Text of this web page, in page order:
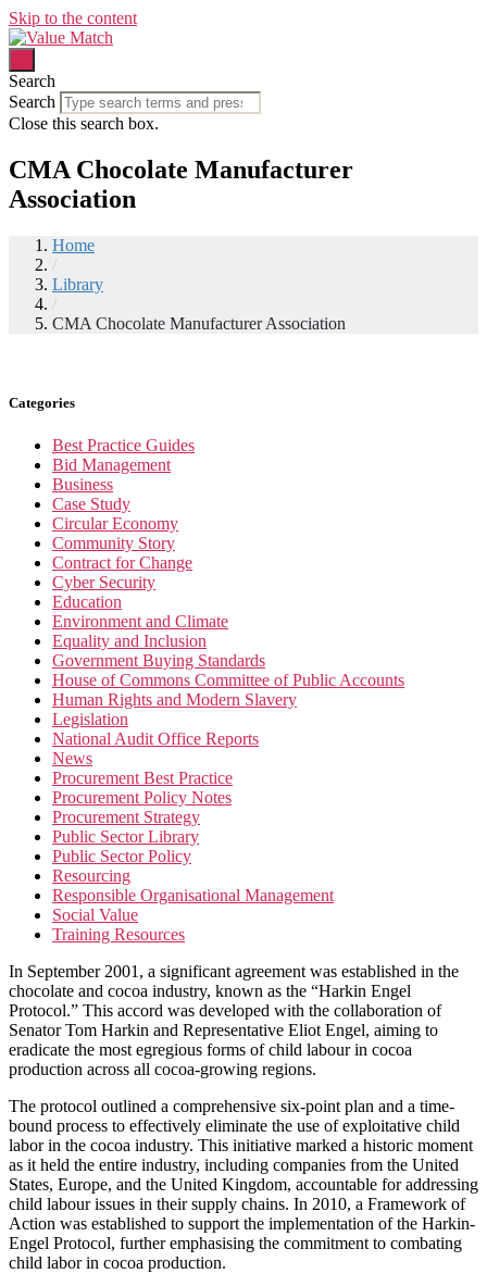
Skip to the content
Search
Search
Close this search box.
CMA Chocolate Manufacturer
Association
Home
/
Library
/
CMA Chocolate Manufacturer Association
Categories
Best Practice Guides
Bid Management
Business
Case Study
Circular Economy
Community Story
Contract for Change
Cyber Security
Education
Environment and Climate
Equality and Inclusion
Government Buying Standards
House of Commons Committee of Public Accounts
Human Rights and Modern Slavery
Legislation
National Audit Office Reports
News
Procurement Best Practice
Procurement Policy Notes
Procurement Strategy
Public Sector Library
Public Sector Policy
Resourcing
Responsible Organisational Management
Social Value
Training Resources
In September 2001, a significant agreement was established in the
chocolate and cocoa industry, known as the “Harkin Engel
Protocol.” This accord was developed with the collaboration of
Senator Tom Harkin and Representative Eliot Engel, aiming to
eradicate the most egregious forms of child labour in cocoa
production across all cocoa-growing regions.
The protocol outlined a comprehensive six-point plan and a time-
bound process to effectively eliminate the use of exploitative child
labor in the cocoa industry. This initiative marked a historic moment
as it held the entire industry, including companies from the United
States, Europe, and the United Kingdom, accountable for addressing
child labour issues in their supply chains. In 2010, a Framework of
Action was established to support the implementation of the Harkin-
Engel Protocol, further emphasising the commitment to combating
child labor in cocoa production.